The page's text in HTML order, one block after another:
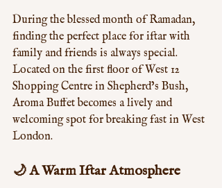
During the blessed month of Ramadan,
finding the perfect place for iftar with
family and friends is always special.
Located on the first floor of West 12
Shopping Centre in Shepherd’s Bush,
Aroma Buffet becomes a lively and
welcoming spot for breaking fast in West
London.
🌙 A Warm Iftar Atmosphere